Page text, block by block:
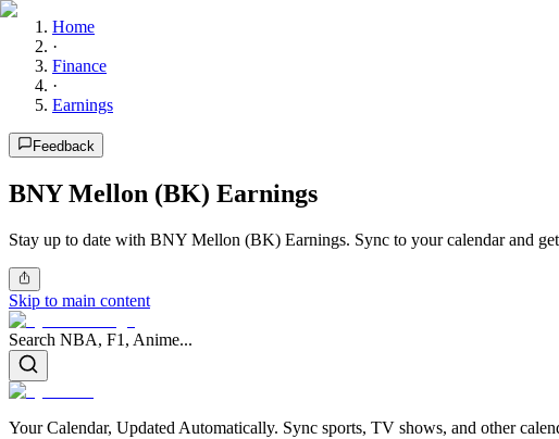
Home
·
Finance
·
Earnings
Feedback
BNY Mellon (BK) Earnings
Stay up to date with BNY Mellon (BK) Earnings. Sync to your calendar and get
Skip to main content
Search NBA, F1, Anime...
Your Calendar, Updated Automatically. Sync sports, TV shows, and other